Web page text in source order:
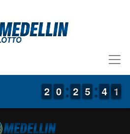
1
1
2
2 9
9
0
0 1
1
2
2 4
4
5
5 3
3
4
4 1
1
0